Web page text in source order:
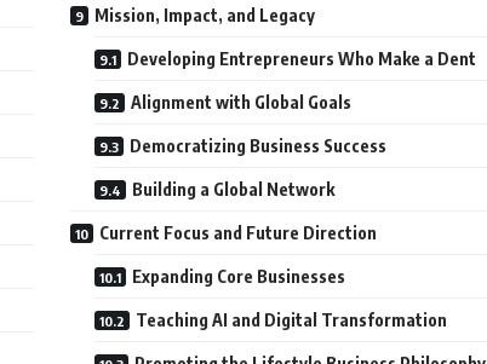
Mission, Impact, and Legacy
Developing Entrepreneurs Who Make a Dent
Alignment with Global Goals
Democratizing Business Success
Building a Global Network
Current Focus and Future Direction
Expanding Core Businesses
Teaching AI and Digital Transformation